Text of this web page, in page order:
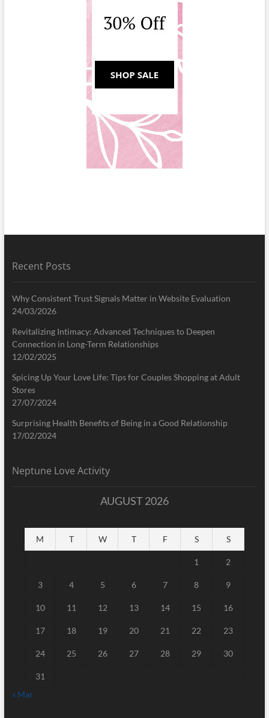
Recent Posts
Why Consistent Trust Signals Matter in Website Evaluation
24/03/2026
Revitalizing Intimacy: Advanced Techniques to Deepen
Connection in Long-Term Relationships
12/02/2025
Spicing Up Your Love Life: Tips for Couples Shopping at Adult
Stores
27/07/2024
Surprising Health Benefits of Being in a Good Relationship
17/02/2024
Neptune Love Activity
AUGUST 2026
M T W T F S S
1 2
3 4 5 6 7 8 9
10 11 12 13 14 15 16
17 18 19 20 21 22 23
24 25 26 27 28 29 30
31
« Mar